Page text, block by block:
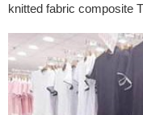
knitted fabric composite